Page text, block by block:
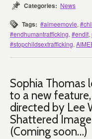
Categories: News
Tags: #aimeemovie,
#endhumantrafficking, #endit,
#stopchildsextrafficking,
Sophia Thomas
to a new
directed by Lee
Shattered
(Coming soon…)